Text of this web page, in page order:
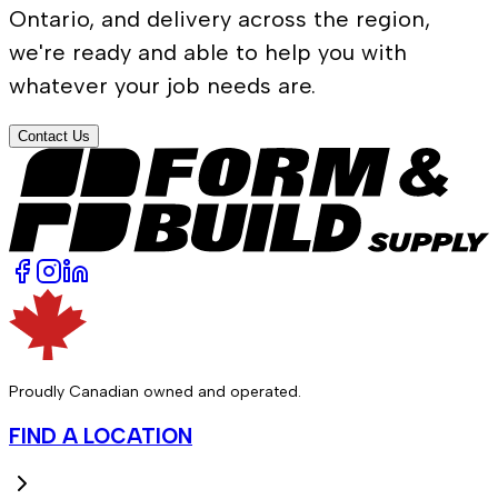
Ontario, and delivery across the region,
we're ready and able to help you with
whatever your job needs are.
Contact Us
Proudly Canadian owned and operated.
FIND A LOCATION